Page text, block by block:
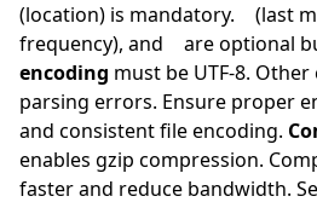
(location) is mandatory.
(last
frequency), and
are optional
encoding must be UTF-8.
parsing errors. Ensure proper
and consistent file encoding.
enables gzip compression.
faster and reduce bandwidth.